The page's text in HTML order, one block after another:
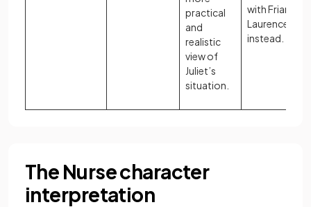
practical
and
realistic
view of
Juliet’s
situation.
with Friar
Laurence
instead.
The Nurse character
interpretation